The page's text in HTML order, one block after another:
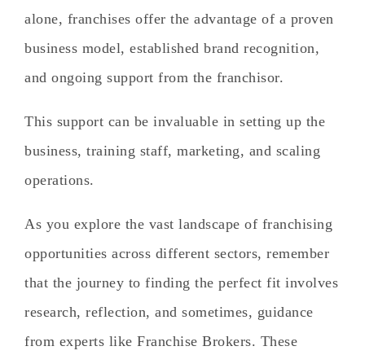
alone, franchises offer the advantage of a proven
business model, established brand recognition,
and ongoing support from the franchisor.
This support can be invaluable in setting up the
business, training staff, marketing, and scaling
operations.
As you explore the vast landscape of franchising
opportunities across different sectors, remember
that the journey to finding the perfect fit involves
research, reflection, and sometimes, guidance
from experts like Franchise Brokers. These